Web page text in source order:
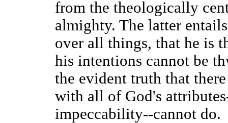
from the theologically
almighty. The latter
over all things, that he is
his intentions cannot be
the evident truth that
with all of God's
impeccability--cannot do.